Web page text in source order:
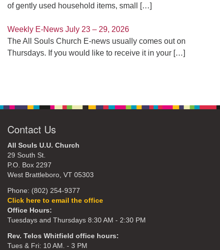
of gently used household items, small
[…]
Weekly E-News July 23 – 29, 2026
The All Souls Church E-news usually comes out on
Thursdays. If you would like to receive it in your […]
Contact Us
All Souls U.U. Church
29 South St.
P.O. Box 2297
West Brattleboro, VT 05303
Phone: (802) 254-9377
Click here to email the office
Office Hours:
Tuesdays and Thursdays 8:30 AM - 2:30 PM
Rev. Telos Whitfield office hours:
Tues & Fri: 10 AM. - 3 PM